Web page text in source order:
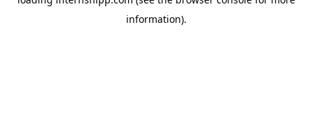
information).